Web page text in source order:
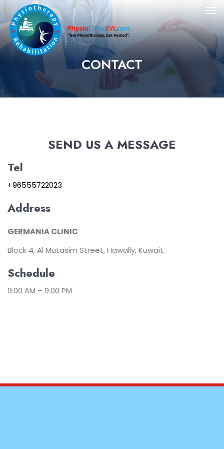
CONTACT
SEND US A MESSAGE
Tel
+96555722023
Address
GERMANIA CLINIC
Block 4, Al Mutasim Street, Hawally, Kuwait.
Schedule
9:00 AM – 9:00 PM